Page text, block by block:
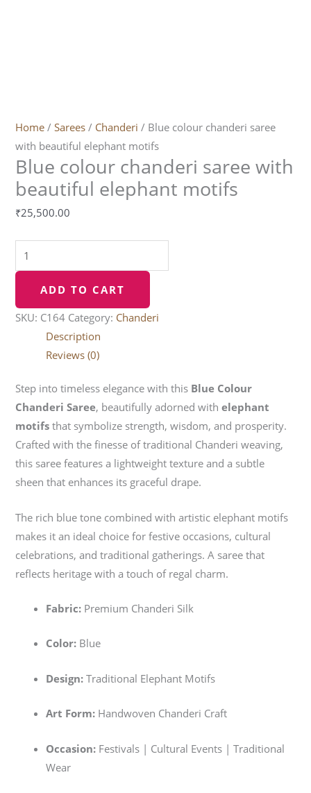
Home /Sarees / Chanderi / Blue colour chanderi saree
with beautiful elephant motifs
Blue colour chanderi saree with
beautiful elephant motifs
₹25,500.00
ADD TO CART
SKU: C164 Category: Chanderi
Description
Reviews (0)
Step into timeless elegance with this Blue Colour
Chanderi Saree, beautifully adorned withelephant
motifs that symbolize strength, wisdom, and prosperity.
Crafted with the finesse of traditional Chanderi weaving,
this saree features a lightweight texture and a subtle
sheen that enhances its graceful drape.
The rich blue tone combined with artistic elephant motifs
makes it an ideal choice for festive occasions, cultural
celebrations, and traditional gatherings. A saree that
reflects heritage with a touch of regal charm.
Fabric: Premium Chanderi Silk
Color: Blue
Design: Traditional Elephant Motifs
Art Form: Handwoven Chanderi Craft
Occasion: Festivals | Cultural Events | Traditional
Wear